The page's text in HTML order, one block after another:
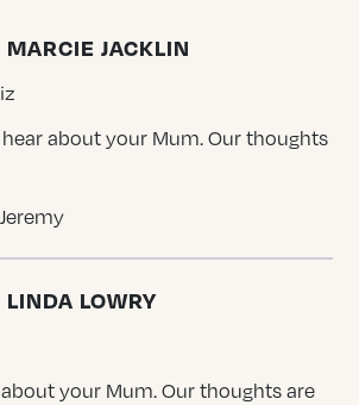
JACKLIN
hear about your Mum. Our thoughts
LOWRY
your Mum. Our thoughts are